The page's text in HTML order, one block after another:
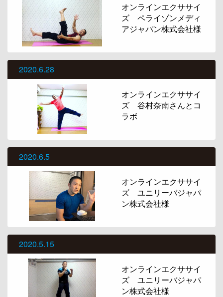
オンラインエクササイ
ズ ペライゾンメディ
アジャパン株式会社様
2020.6.28
オンラインエクササイ
ズ 谷村奈南さんとコ
ラボ
2020.6.5
オンラインエクササイ
ズ ユニリーバジャパ
ン株式会社様
2020.5.15
オンラインエクササイ
ズ ユニリーバジャパ
ン株式会社様